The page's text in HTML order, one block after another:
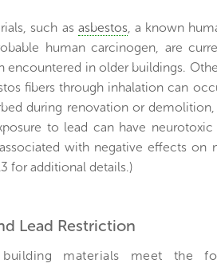
such as asbestos, a known
human carcinogen, are
encountered in older buildings.
fibers through inhalation can
during renovation or
to lead can have
with negative effects on
for additional details.)
Lead Restriction
materials meet the